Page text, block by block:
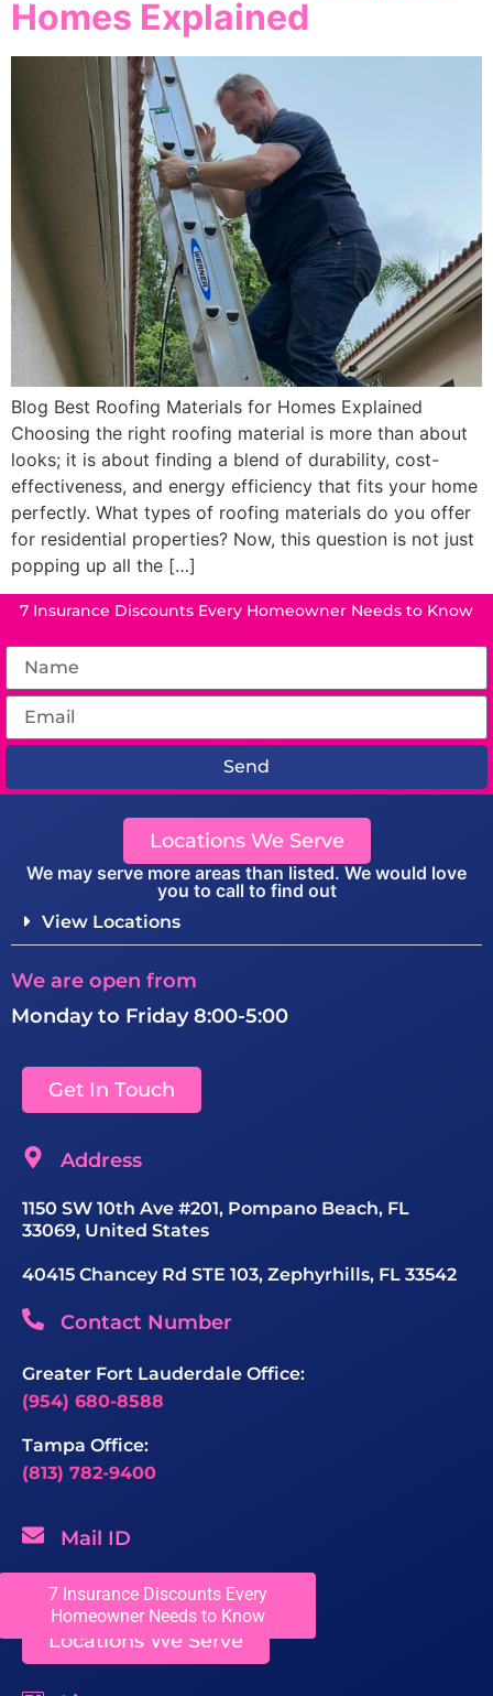
Homes Explained
Blog Best Roofing Materials for Homes Explained
Choosing the right roofing material is more than about
looks; it is about finding a blend of durability, cost-
effectiveness, and energy efficiency that fits your home
perfectly. What types of roofing materials do you offer
for residential properties? Now, this question is not just
popping up all the […]
7 Insurance Discounts Every
Homeowner Needs to Know
7 Insurance Discounts Every Homeowner Needs to Know
Send
Locations We Serve
We may serve more areas than listed. We would love
you to call to find out
View Locations
We are open from
Monday to Friday 8:00-5:00
Get In Touch
Address
1150 SW 10th Ave #201, Pompano Beach, FL
33069, United States
40415 Chancey Rd STE 103, Zephyrhills, FL 33542
Contact Number
Greater Fort Lauderdale Office:
(954) 680-8588
Tampa Office:
(813) 782-9400
Mail ID
sales@chaseroofing.com
Locations We Serve